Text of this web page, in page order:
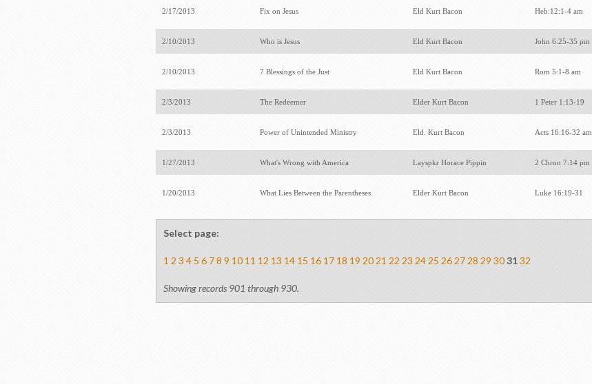
2/17/2013 Fix on Jesus Eld Kurt Bacon Heb:12:1-4 am
2/10/2013 Who is Jesus Eld Kurt Bacon John 6:25-35 pm
2/10/2013 7 Blessings of the Just Eld Kurt Bacon Rom 5:1-8 am
2/3/2013 The Redeemer Elder Kurt Bacon 1 Peter 1:13-19
2/3/2013 Power of Unintended Ministry Eld. Kurt Bacon Acts 16:16-32 am
1/27/2013 What's Wrong with America Layspkr Horace Pippin 2 Chron 7:14 pm
1/20/2013 What Lies Between the Parentheses Elder Kurt Bacon Luke 16:19-31
Select page:
1 2 3 4 5 6 7 8 9 10 11 12 13 14 15 16 17 18 19 20 21 22 23 24 25 26 27 28 29 30 31 32
Showing records 901 through 930.